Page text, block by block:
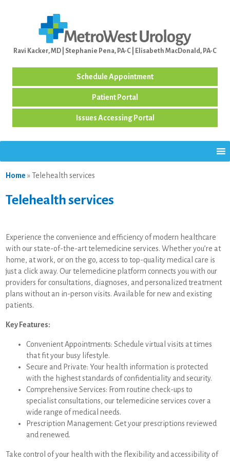
Ravi Kacker, MD | Stephanie Pena, PA-C | Elisabeth MacDonald, PA-C
Schedule Appointment
Patient Portal
Issues Accessing Portal
Home » Telehealth services
Telehealth services
Experience the convenience and efficiency of modern healthcare
with our state-of-the-art telemedicine services. Whether you’re at
home, at work, or on the go, access to top-quality medical care is
just a click away. Our telemedicine platform connects you with our
providers for consultations, diagnoses, and personalized treatment
plans without an in-person visits. Available for new and existing
patients.
Key Features:
Convenient Appointments: Schedule virtual visits at times
that fit your busy lifestyle.
Secure and Private: Your health information is protected
with the highest standards of confidentiality and security.
Comprehensive Services: From routine check-ups to
specialist consultations, our telemedicine services cover a
wide range of medical needs.
Prescription Management: Get your prescriptions reviewed
and renewed.
Take control of your health with the flexibility and accessibility of